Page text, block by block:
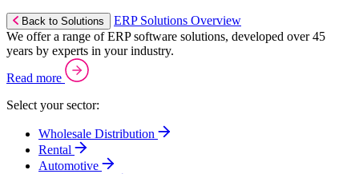
Back to Solutions
ERP Solutions Overview
We offer a range of ERP software solutions, developed over 45
years by experts in your industry.
Read more
Select your sector:
Wholesale Distribution
Rental
Automotive